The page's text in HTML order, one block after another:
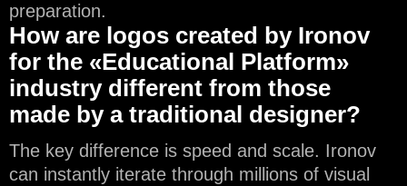
preparation.
How are logos created by Ironov
for the «Educational Platform»
industry different from those
made by a traditional designer?
The key difference is speed and scale. Ironov
can instantly iterate through millions of visual